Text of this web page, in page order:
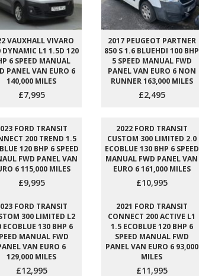
VAUXHALL VIVARO
DYNAMIC L1 1.5D 120
6 SPEED MANUAL
PANEL VAN EURO 6
140,000 MILES
£7,995
2017 PEUGEOT PARTNER
850 S 1.6 BLUEHDI 100 BHP
5 SPEED MANUAL FWD
PANEL VAN EURO 6 NON
RUNNER 163,000 MILES
£2,495
FORD TRANSIT
200 TREND 1.5
120 BHP 6 SPEED
FWD PANEL VAN
6 115,000 MILES
£9,995
2022 FORD TRANSIT
CUSTOM 300 LIMITED 2.0
ECOBLUE 130 BHP 6 SPEED
MANUAL FWD PANEL VAN
EURO 6 161,000 MILES
£10,995
FORD TRANSIT
300 LIMITED L2
ECOBLUE 130 BHP 6
MANUAL FWD
VAN EURO 6
129,000 MILES
£12,995
2021 FORD TRANSIT
CONNECT 200 ACTIVE L1
1.5 ECOBLUE 120 BHP 6
SPEED MANUAL FWD
PANEL VAN EURO 6 93,000
MILES
£11,995